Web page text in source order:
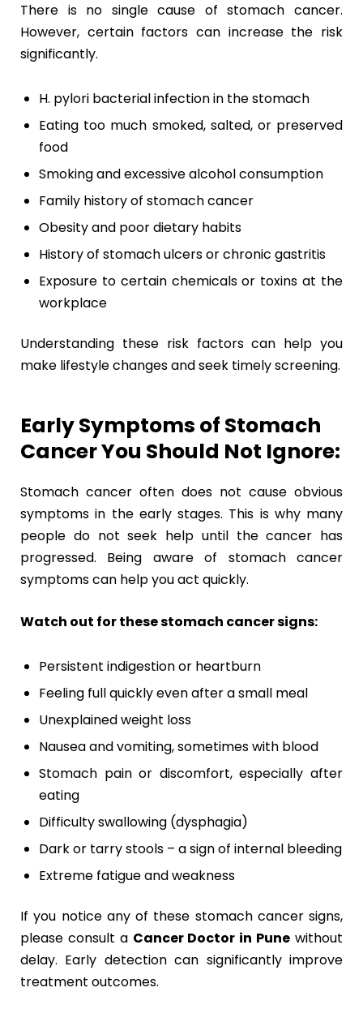
There is no single cause of stomach cancer.
However, certain factors can increase the risk
significantly.
H. pylori bacterial infection in the stomach
Eating too much smoked, salted, or preserved
food
Smoking and excessive alcohol consumption
Family history of stomach cancer
Obesity and poor dietary habits
History of stomach ulcers or chronic gastritis
Exposure to certain chemicals or toxins at the
workplace
Understanding these risk factors can help you
make lifestyle changes and seek timely screening.
Early Symptoms of Stomach
Cancer You Should Not Ignore:
Stomach cancer often does not cause obvious
symptoms in the early stages. This is why many
people do not seek help until the cancer has
progressed. Being aware of stomach cancer
symptoms can help you act quickly.
Watch out for these stomach cancer signs:
Persistent indigestion or heartburn
Feeling full quickly even after a small meal
Unexplained weight loss
Nausea and vomiting, sometimes with blood
Stomach pain or discomfort, especially after
eating
Difficulty swallowing (dysphagia)
Dark or tarry stools – a sign of internal bleeding
Extreme fatigue and weakness
If you notice any of these stomach cancer signs,
please consult a Cancer Doctor in Pune without
delay. Early detection can significantly improve
treatment outcomes.